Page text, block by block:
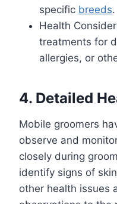
specific breeds.
Health
treatments for
allergies, or
4. Detailed
Mobile groomers
observe and
closely during
identify signs of
other health issues